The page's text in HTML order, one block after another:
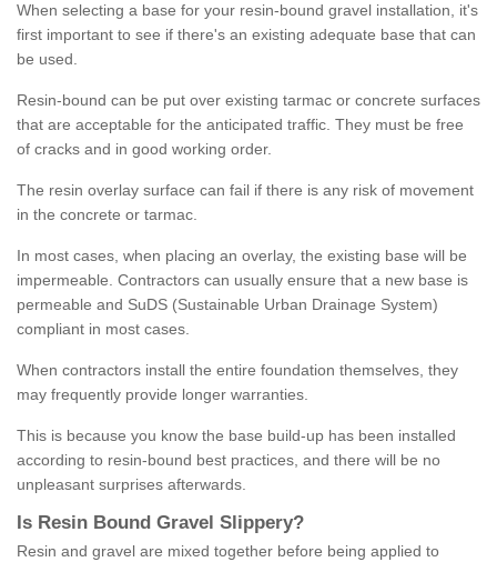
When selecting a base for your resin-bound gravel installation, it's
first important to see if there's an existing adequate base that can
be used.
Resin-bound can be put over existing tarmac or concrete surfaces
that are acceptable for the anticipated traffic. They must be free
of cracks and in good working order.
The resin overlay surface can fail if there is any risk of movement
in the concrete or tarmac.
In most cases, when placing an overlay, the existing base will be
impermeable. Contractors can usually ensure that a new base is
permeable and SuDS (Sustainable Urban Drainage System)
compliant in most cases.
When contractors install the entire foundation themselves, they
may frequently provide longer warranties.
This is because you know the base build-up has been installed
according to resin-bound best practices, and there will be no
unpleasant surprises afterwards.
Is Resin Bound Gravel S lippery?
Resin and gravel are mixed together before being applied to